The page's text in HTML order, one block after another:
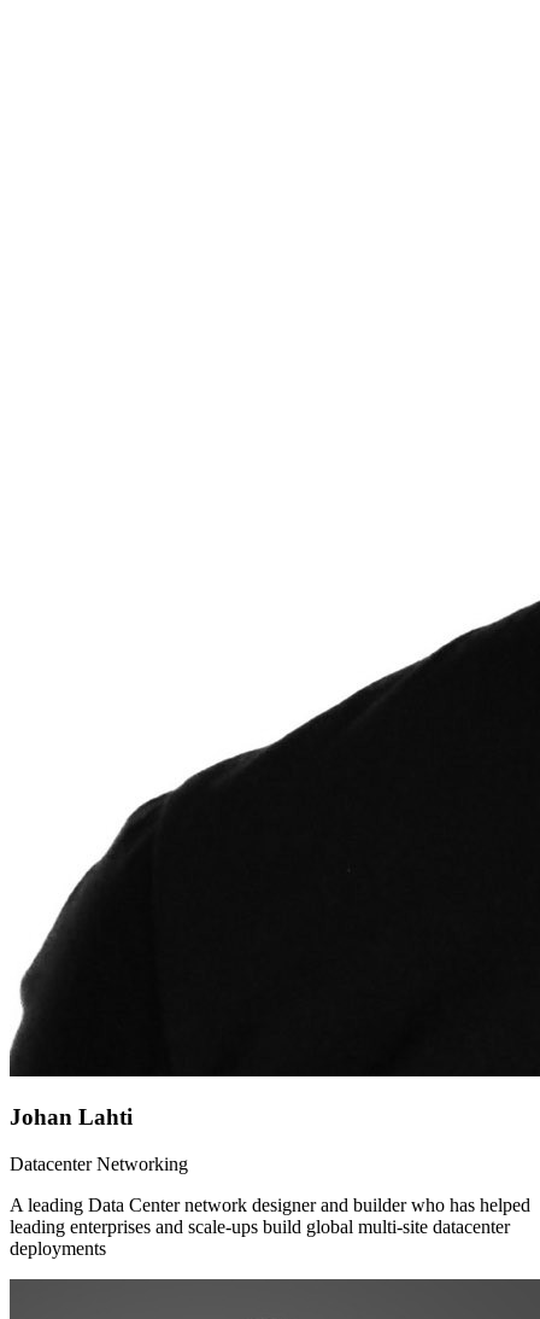
Johan Lahti
Datacenter Networking
A leading Data Center network designer and builder who has helped
leading enterprises and scale-ups build global multi-site datacenter
deployments